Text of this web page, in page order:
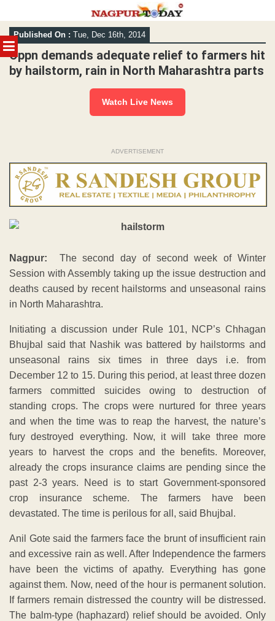
MENU
Skip
to
content
Published On : Tue, Dec 16th, 2014
Oppn demands adequate relief to farmers hit
by hailstorm, rain in North Maharashtra parts
Watch Live News
ADVERTISEMENT
Nagpur: The second day of second week of Winter
Session with Assembly taking up the issue destruction and
deaths caused by recent hailstorms and unseasonal rains
in North Maharashtra.
Initiating a discussion under Rule 101, NCP’s Chhagan
Bhujbal said that Nashik was battered by hailstorms and
unseasonal rains six times in three days i.e. from
December 12 to 15. During this period, at least three dozen
farmers committed suicides owing to destruction of
standing crops. The crops were nurtured for three years
and when the time was to reap the harvest, the nature’s
fury destroyed everything. Now, it will take three more
years to harvest the crops and the benefits. Moreover,
already the crops insurance claims are pending since the
past 2-3 years. Need is to start Government-sponsored
crop insurance scheme. The farmers have been
devastated. The time is perilous for all, said Bhujbal.
Anil Gote said the farmers face the brunt of insufficient rain
and excessive rain as well. After Independence the farmers
have been the victims of apathy. Everything has gone
against them. Now, need of the hour is permanent solution.
If farmers remain distressed the country will be distressed.
The balm-type (haphazard) relief should be avoided. Only